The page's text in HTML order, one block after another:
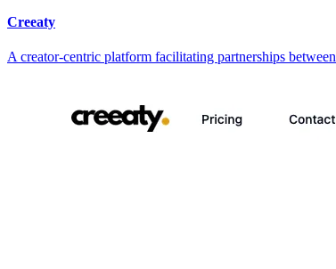
Creeaty
A creator-centric platform facilitating partnerships